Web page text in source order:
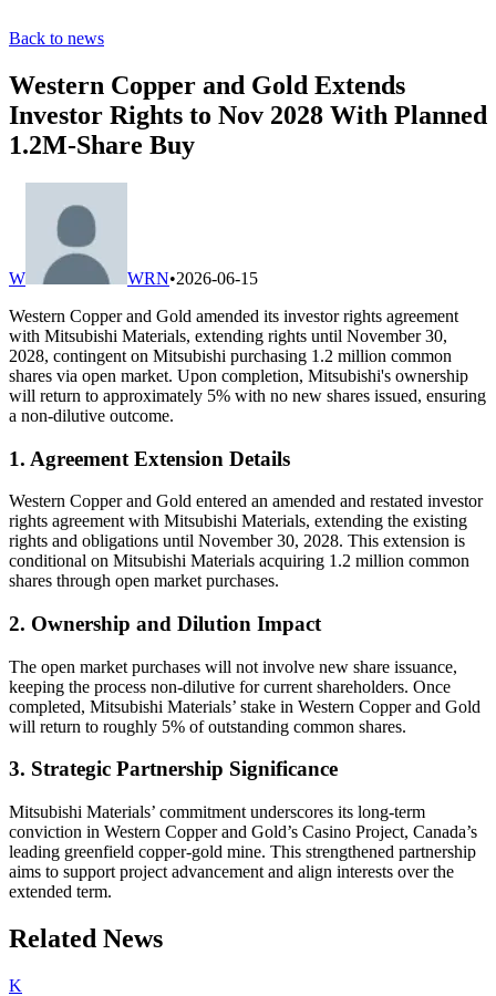
Back to news
Western Copper and Gold Extends
Investor Rights to Nov 2028 With Planned
1.2M-Share Buy
W WRN•2026-06-15
Western Copper and Gold amended its investor rights agreement
with Mitsubishi Materials, extending rights until November 30,
2028, contingent on Mitsubishi purchasing 1.2 million common
shares via open market. Upon completion, Mitsubishi's ownership
will return to approximately 5% with no new shares issued, ensuring
a non-dilutive outcome.
1. Agreement Extension Details
Western Copper and Gold entered an amended and restated investor
rights agreement with Mitsubishi Materials, extending the existing
rights and obligations until November 30, 2028. This extension is
conditional on Mitsubishi Materials acquiring 1.2 million common
shares through open market purchases.
2. Ownership and Dilution Impact
The open market purchases will not involve new share issuance,
keeping the process non-dilutive for current shareholders. Once
completed, Mitsubishi Materials’ stake in Western Copper and Gold
will return to roughly 5% of outstanding common shares.
3. Strategic Partnership Significance
Mitsubishi Materials’ commitment underscores its long-term
conviction in Western Copper and Gold’s Casino Project, Canada’s
leading greenfield copper-gold mine. This strengthened partnership
aims to support project advancement and align interests over the
extended term.
Related News
K